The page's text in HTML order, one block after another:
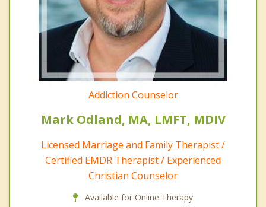
Addiction Counselor
Mark Odland, MA, LMFT, MDIV
Licensed Marriage and Family Therapist /
Certified EMDR Therapist / Experienced
Christian Counselor
Available for Online Therapy